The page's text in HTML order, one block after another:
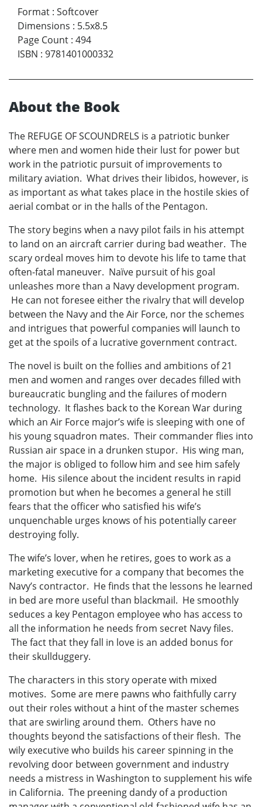
Format : Softcover
Dimensions : 5.5x8.5
Page Count : 494
ISBN : 9781401000332
About the Book
The REFUGE OF SCOUNDRELS is a patriotic bunker
where men and women hide their lust for power but
work in the patriotic pursuit of improvements to
military aviation. What drives their libidos, however, is
as important as what takes place in the hostile skies of
aerial combat or in the halls of the Pentagon.
The story begins when a navy pilot fails in his attempt
to land on an aircraft carrier during bad weather. The
scary ordeal moves him to devote his life to tame that
often-fatal maneuver. Naïve pursuit of his goal
unleashes more than a Navy development program.
He can not foresee either the rivalry that will develop
between the Navy and the Air Force, nor the schemes
and intrigues that powerful companies will launch to
get at the spoils of a lucrative government contract.
The novel is built on the follies and ambitions of 21
men and women and ranges over decades filled with
bureaucratic bungling and the failures of modern
technology. It flashes back to the Korean War during
which an Air Force major’s wife is sleeping with one of
his young squadron mates. Their commander flies into
Russian air space in a drunken stupor. His wing man,
the major is obliged to follow him and see him safely
home. His silence about the incident results in rapid
promotion but when he becomes a general he still
fears that the officer who satisfied his wife’s
unquenchable urges knows of his potentially career
destroying folly.
The wife’s lover, when he retires, goes to work as a
marketing executive for a company that becomes the
Navy’s contractor. He finds that the lessons he learned
in bed are more useful than blackmail. He smoothly
seduces a key Pentagon employee who has access to
all the information he needs from secret Navy files.
The fact that they fall in love is an added bonus for
their skullduggery.
The characters in this story operate with mixed
motives. Some are mere pawns who faithfully carry
out their roles without a hint of the master schemes
that are swirling around them. Others have no
thoughts beyond the satisfactions of their flesh. The
wily executive who builds his career spinning in the
revolving door between government and industry
needs a mistress in Washington to supplement his wife
in California. The preening dandy of a production